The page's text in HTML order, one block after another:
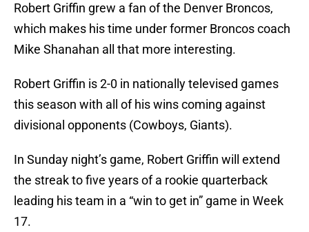
Robert Griffin grew a fan of the Denver Broncos,
which makes his time under former Broncos coach
Mike Shanahan all that more interesting.
Robert Griffin is 2-0 in nationally televised games
this season with all of his wins coming against
divisional opponents (Cowboys, Giants).
In Sunday night’s game, Robert Griffin will extend
the streak to five years of a rookie quarterback
leading his team in a “win to get in” game in Week
17.